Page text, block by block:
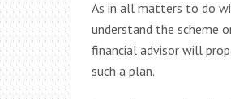
As in all matters to do
understand the scheme
financial advisor will
such a plan.